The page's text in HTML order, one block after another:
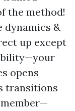
the method!
dynamics &
up except
opens
transitions